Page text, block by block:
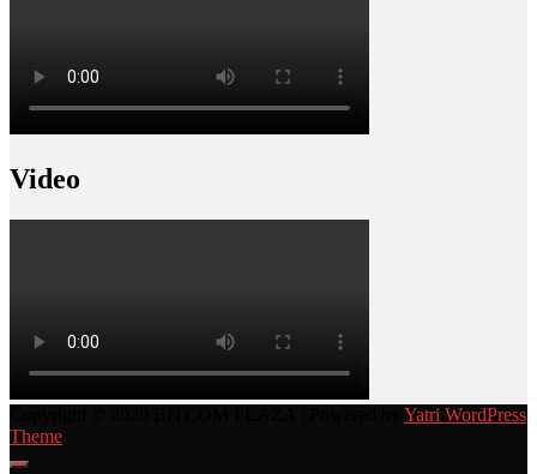
Video
Yatri WordPress
Theme